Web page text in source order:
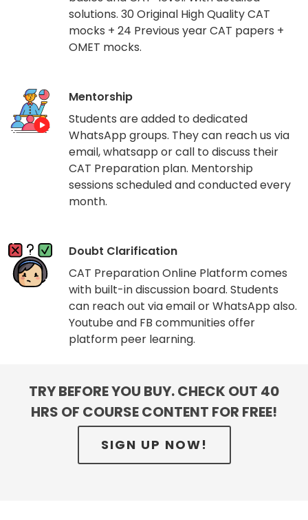
solutions. 30 Original High Quality CAT
mocks + 24 Previous year CAT papers +
OMET mocks.
Mentorship
Students are added to dedicated
WhatsApp groups. They can reach us via
email, whatsapp or call to discuss their
CAT Preparation plan. Mentorship
sessions scheduled and conducted every
month.
Doubt Clarification
CAT Preparation Online Platform comes
with built-in discussion board. Students
can reach out via email or WhatsApp also.
Youtube and FB communities offer
platform peer learning.
TRY BEFORE YOU BUY. CHECK OUT 40
HRS OF COURSE CONTENT FOR FREE!
SIGN UP NOW!